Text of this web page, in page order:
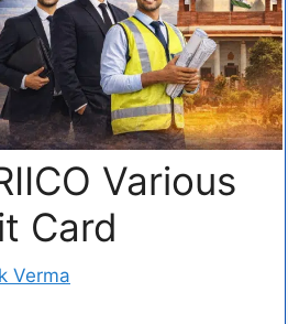
Various
Card
Verma